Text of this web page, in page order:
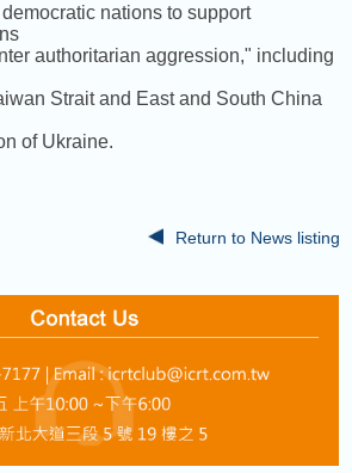
nations to support
authoritarian aggression," including
Strait and East and South China
of Ukraine.
Return to News listing